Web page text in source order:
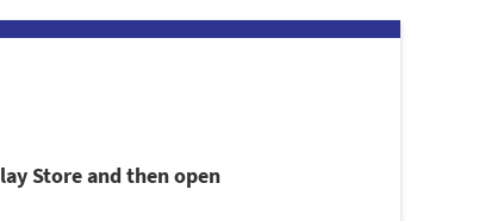
Store and then open